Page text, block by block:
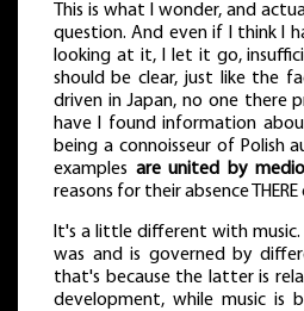
This is what I wonder, and
question. And even if I think I
looking at it, I let it go,
should be clear, just like the
driven in Japan, no one there
have I found information
being a connoisseur of Polish
examples are united by
reasons for their absence
It's a little different with
was and is governed by
that's because the latter is
development, while music is